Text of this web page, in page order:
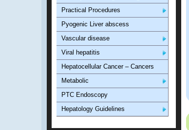
Practical Procedures
Pyogenic Liver abscess
Vascular disease
Viral hepatitis
Hepatocellular Cancer – Cancers
Metabolic
PTC Endoscopy
Hepatology Guidelines